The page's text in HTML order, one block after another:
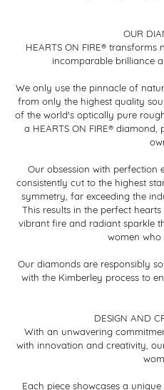
OUR
HEARTS ON FIRE®
incomparable brilliance
We only use the pinnacle of
from only the highest quality
of the world's optically pure
a HEARTS ON FIRE®
Our obsession with perfection
consistently cut to the highest
symmetry, far exceeding the
This results in the perfect
vibrant fire and radiant sparkle
women who
Our diamonds are responsibly
with the Kimberley process to
DESIGN AND
With an unwavering
with innovation and creativity,
Each piece showcases a